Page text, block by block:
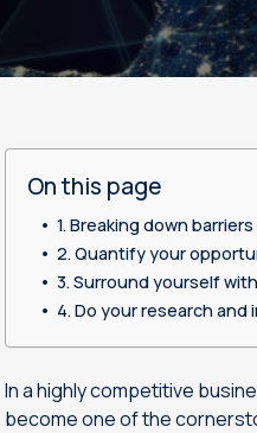
On this page
Breaking down barriers
Quantify your
Surround yourself
Do your research and
In a highly competitive
become one of the